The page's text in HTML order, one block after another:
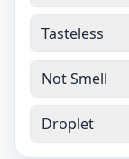
Tasteless
Not Smell
Droplet